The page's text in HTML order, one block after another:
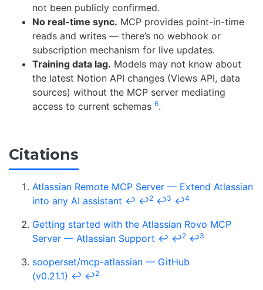
not been publicly confirmed.
No real-time sync. MCP provides point-in-time
reads and writes — there’s no webhook or
subscription mechanism for live updates.
Training data lag. Models may not know about
the latest Notion API changes (Views API, data
sources) without the MCP server mediating
access to current schemas 6.
Citations
Atlassian Remote MCP Server — Extend Atlassian
into any AI assistant ↩ ↩2 ↩3 ↩4
Getting started with the Atlassian Rovo MCP
Server — Atlassian Support ↩ ↩2 ↩3
sooperset/mcp-atlassian — GitHub
(v0.21.1) ↩ ↩2